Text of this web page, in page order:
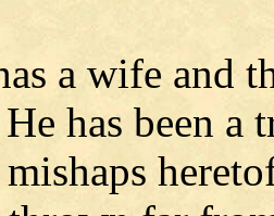
a wife and
has been